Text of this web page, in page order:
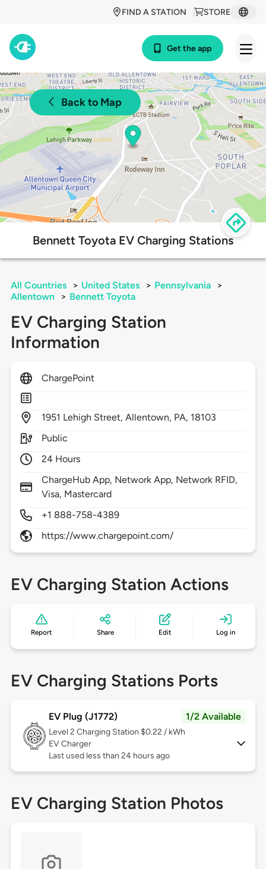
STORE
FIND A STATION
Get the app
Back to Map
Bennett Toyota EV Charging Stations
All Countries > United States > Pennsylvania
>
Allentown
> Bennett Toyota
EV Charging Station
Information
ChargePoint
1951 Lehigh Street,Allentown, PA, 18103
Public
24 Hours
ChargeHub App, Network App, Network RFID,
Visa, Mastercard
+1 888-758-4389
https://www.chargepoint.com/
EV Charging Station Actions
Report Share Edit Log in
EV Charging Stations Ports
EV Plug (J1772) 1/2 Available
Level 2 Charging Station $0.22 / kWh
EV Charger
Last used less than 24 hours ago
EV Charging Station Photos